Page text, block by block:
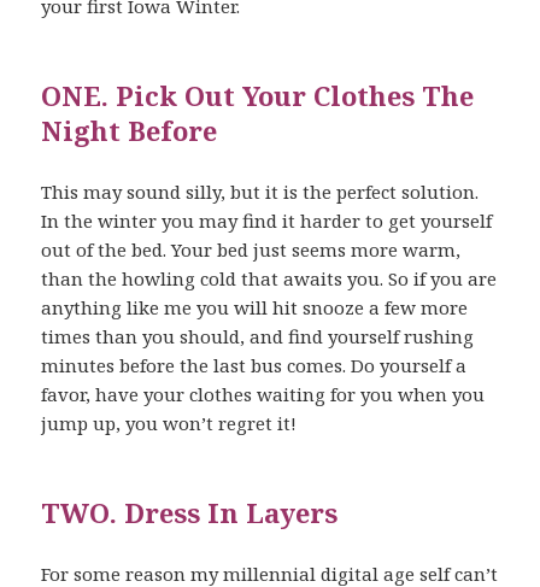
your first Iowa Winter.
ONE. Pick Out Your Clothes The
Night Before
This may sound silly, but it is the perfect solution.
In the winter you may find it harder to get yourself
out of the bed. Your bed just seems more warm,
than the howling cold that awaits you. So if you are
anything like me you will hit snooze a few more
times than you should, and find yourself rushing
minutes before the last bus comes. Do yourself a
favor, have your clothes waiting for you when you
jump up, you won’t regret it!
TWO. Dress In Layers
For some reason my millennial digital age self can’t